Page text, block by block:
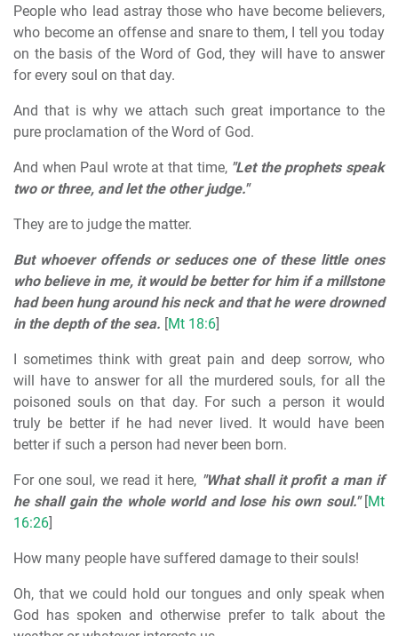
People who lead astray those who have become believers,
who become an offense and snare to them, I tell you today
on the basis of the Word of God, they will have to answer
for every soul on that day.
And that is why we attach such great importance to the
pure proclamation of the Word of God.
And when Paul wrote at that time, "Let the prophets speak
two or three, and let the other judge."
They are to judge the matter.
But whoever offends or seduces one of these little ones
who believe in me, it would be better for him if a millstone
had been hung around his neck and that he were drowned
in the depth of the sea. [Mt 18:6]
I sometimes think with great pain and deep sorrow, who
will have to answer for all the murdered souls, for all the
poisoned souls on that day. For such a person it would
truly be better if he had never lived. It would have been
better if such a person had never been born.
For one soul, we read it here, "What shall it profit a man if
he shall gain the whole world and lose his own soul." [Mt
16:26]
How many people have suffered damage to their souls!
Oh, that we could hold our tongues and only speak when
God has spoken and otherwise prefer to talk about the